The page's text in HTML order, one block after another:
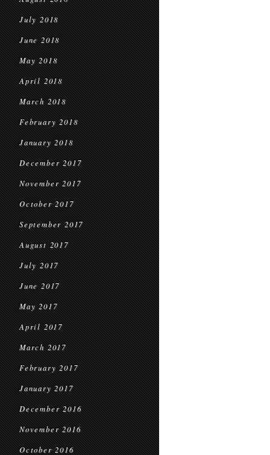
July 2018
June 2018
May 2018
April 2018
March 2018
February 2018
January 2018
December 2017
November 2017
October 2017
September 2017
August 2017
July 2017
June 2017
May 2017
April 2017
March 2017
February 2017
January 2017
December 2016
November 2016
October 2016